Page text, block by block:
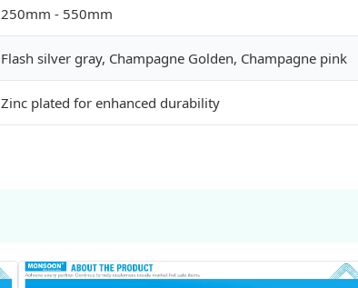
250mm - 550mm
Flash silver gray, Champagne Golden, Champagne pink
Zinc plated for enhanced durability